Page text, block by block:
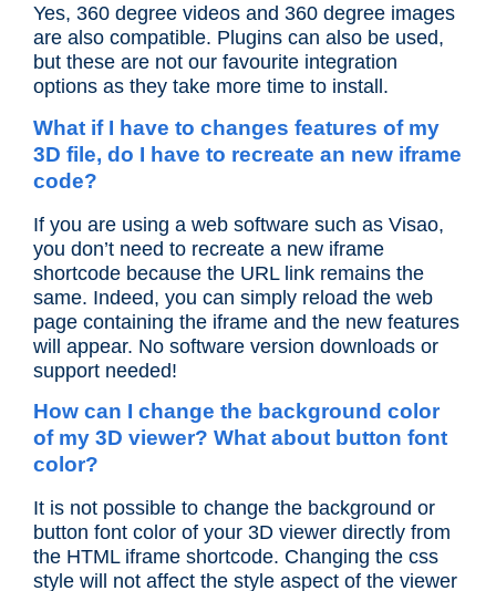
Yes, 360 degree videos and 360 degree images
are also compatible. Plugins can also be used,
but these are not our favourite integration
options as they take more time to install.
What if I have to changes features of my
3D file, do I have to recreate an new iframe
code?
If you are using a web software such as Visao,
you don’t need to recreate a new iframe
shortcode because the URL link remains the
same. Indeed, you can simply reload the web
page containing the iframe and the new features
will appear. No software version downloads or
support needed!
How can I change the background color
of my 3D viewer? What about button font
color?
It is not possible to change the background or
button font color of your 3D viewer directly from
the HTML iframe shortcode. Changing the css
style will not affect the style aspect of the viewer